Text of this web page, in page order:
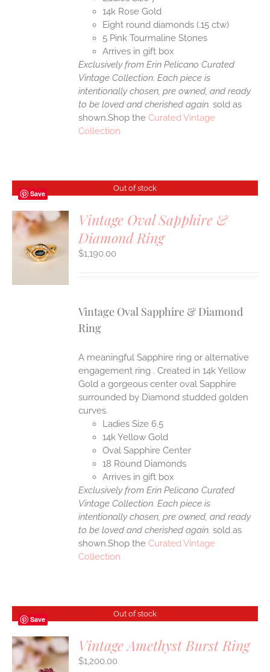
14k Rose Gold
Eight round diamonds (.15 ctw)
5 Pink Tourmaline Stones
Arrives in gift box
Exclusively from Erin Pelicano Curated
Vintage Collection. Each piece is
intentionally chosen, pre owned, and ready
to be loved and cherished again.sold as
shown.Shop theCurated Vintage
Collection
Save
Out of stock
Vintage Oval Sapphire &
Diamond Ring
$1,190.00
Vintage Oval Sapphire & Diamond
Ring
A meaningful Sapphire ring or alternative
engagement ring . Created in 14k Yellow
Gold a gorgeous center oval Sapphire
surrounded by Diamond studded golden
curves.
Ladies Size 6.5
14k Yellow Gold
Oval Sapphire Center
18 Round Diamonds
Arrives in gift box
Exclusively from Erin Pelicano Curated
Vintage Collection. Each piece is
intentionally chosen, pre owned, and ready
to be loved and cherished again.sold as
shown.Shop theCurated Vintage
Collection
Save
Out of stock
Vintage Amethyst Burst Ring
$1,200.00